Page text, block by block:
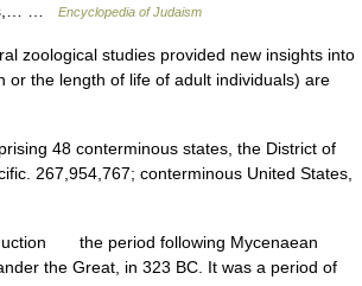
…
Encyclopedia of Judaism
studies provided new insights into
or the length of life of adult individuals) are
48 conterminous states, the District of
267,954,767; conterminous United States,
the period following Mycenaean
the Great, in 323 BC. It was a period of